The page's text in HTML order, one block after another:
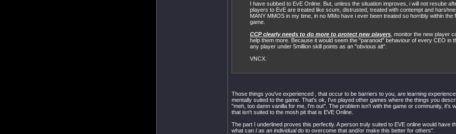
I have subbed to EvE Online. But, unless the situation improves, i will not resube
players to EvE are treated like scum, distrusted, treated with contempt and
MANY MMOS in my time, in no MMo have i ever been treated so horribly within the
game.
CCP clearly needs to do more to protect new players , monitor the new player
help them more. Because it would seem the "paranoid" behaviour of every CEO in
any player under 5million skill points as an "obvious alt".
VNCX.
Those things you've experienced , that occur to be barriers to you, are learning
mentally suited to the game. That's ok, I've played other games where the things you
"meh, too damn vanilla for me, I'm out". The problem isn't with the game or community, it's
that isn't suited to the mosh pit that is EVE Online.
The part I underlined proves this perfectly. A person truly suited to EVE online would have
what can I as an individualdo to overcome that and/or make this better for others".